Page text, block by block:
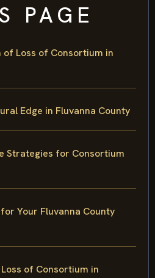
PAGE
Loss of Consortium in
Edge in Fluvanna County
Strategies for Consortium
for Your Fluvanna County
of Consortium in